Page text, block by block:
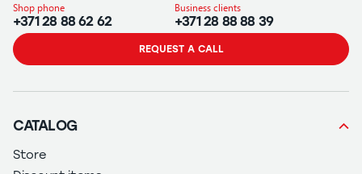
Shop phone
+371 28 88 62 62
Business clients
+371 28 88 88 39
REQUEST A CALL
CATALOG
Store